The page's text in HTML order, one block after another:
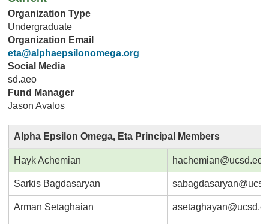
Organization Type
Undergraduate
Organization Email
eta@alphaepsilonomega.org
Social Media
sd.aeo
Fund Manager
Jason Avalos
Alpha Epsilon Omega, Eta Principal Members
Hayk Achemian hachemian@ucsd.edu
Sarkis Bagdasaryan
Arman Setaghaian